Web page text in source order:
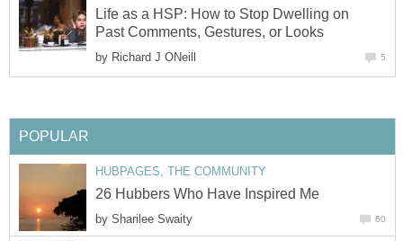
Life as a HSP: How to Stop Dwelling on
Past Comments, Gestures, or Looks
by Richard J ONeill 5
POPULAR
HUBPAGES, THE COMMUNITY
26 Hubbers Who Have Inspired Me
by Sharilee Swaity 60